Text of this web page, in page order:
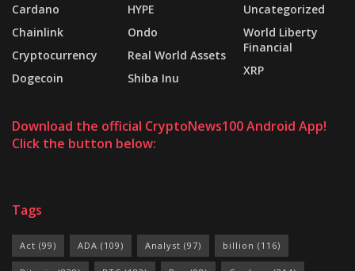
Cardano
Chainlink
Cryptocurrency
Dogecoin
HYPE
Ondo
Real World Assets
Shiba Inu
Uncategorized
World Liberty
Financial
XRP
Download the official CryptoNews100 Android App!
Click the button below:
Tags
Act (99) ADA (109) Analyst (97) billion (116)